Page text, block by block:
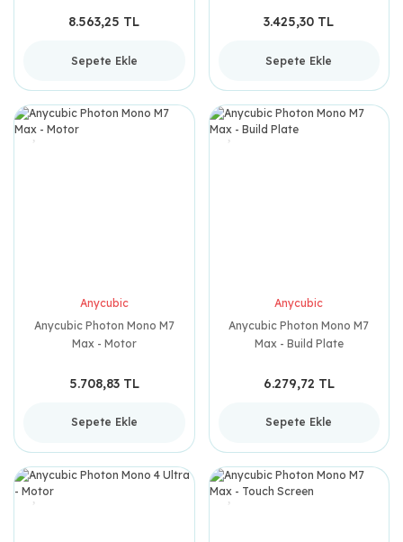
8.563,25 TL
Sepete Ekle
3.425,30 TL
Sepete Ekle
Anycubic
Anycubic Photon Mono M7
Max - Motor
5.708,83 TL
Sepete Ekle
Anycubic
Anycubic Photon Mono M7
Max - Build Plate
6.279,72 TL
Sepete Ekle